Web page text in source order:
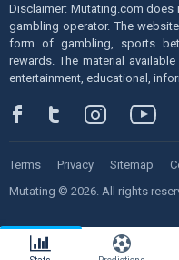
Disclaimer: Mutating.com
gambling operator. The
form of gambling, sports
rewards. The material
entertainment, educational,
Mutating © 2026. All rights
Terms Privacy Sitemap